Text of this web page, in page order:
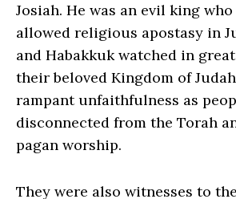
Josiah. He was an evil king
allowed religious apostasy in
and Habakkuk watched in
their beloved Kingdom of
rampant unfaithfulness as
disconnected from the Torah
pagan worship.
They were also witnesses to